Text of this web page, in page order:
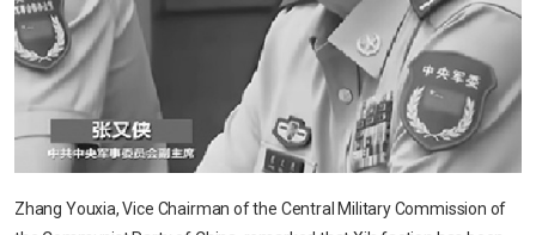
Zhang Youxia, Vice Chairman of the Central Military Commission of